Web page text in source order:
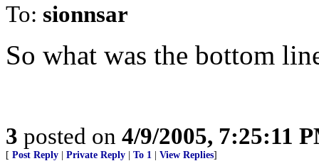
To: sionnsar
So what was the bottom
3 posted on 4/9/2005, 7:25:11
[ Post Reply Private Reply To 1 View Replies]